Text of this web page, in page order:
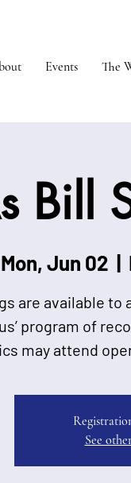
Events The
Bill
Mon, Jun 02
  |
are available
program of
may attend
See